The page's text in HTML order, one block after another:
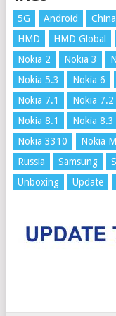
5G Android China
HMD
HMD Global
Nokia 2
Nokia 3
Nokia 5.3
Nokia 6
Nokia 7.1
Nokia 7.2
Nokia 8.1
Nokia 8.3
Nokia 3310
Nokia
Russia
Samsung
Unboxing
Update